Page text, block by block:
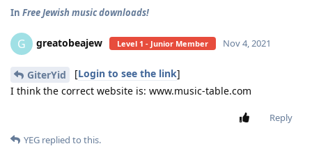
In Free Jewish music downloads!
G greatobeajew Level 1 - Junior Member Nov 4, 2021
GiterYid [Login to see the link]
I think the correct website is: www.music-table.com
Reply
YEG replied to this.